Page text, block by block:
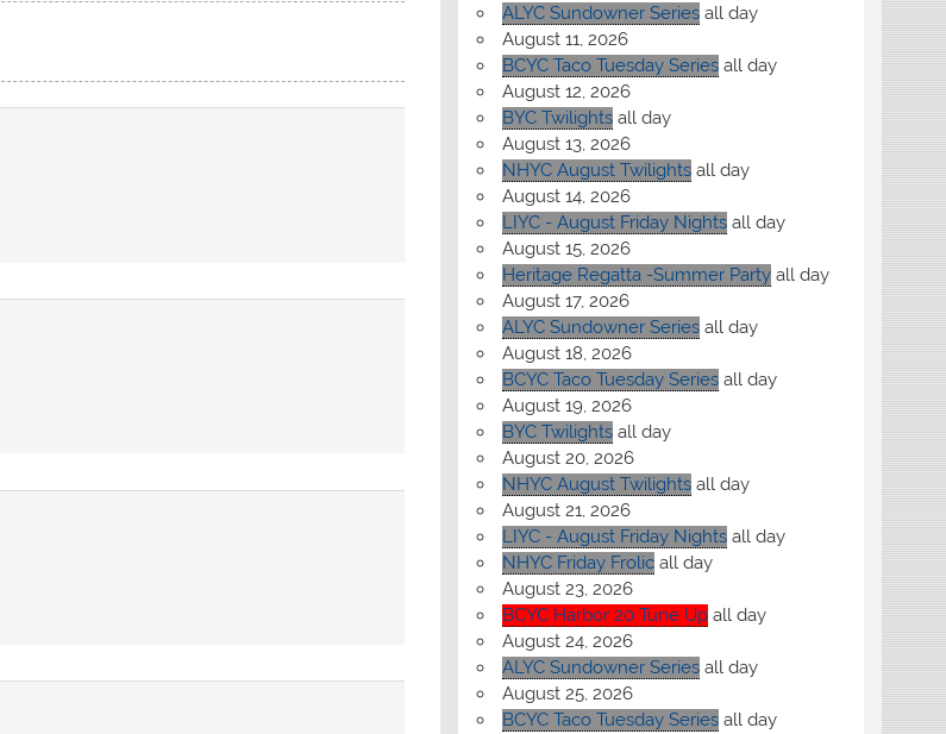
ALYC Sundowner Series all day
August 11, 2026
BCYC Taco Tuesday Series all day
August 12, 2026
BYC Twilights all day
August 13, 2026
NHYC August Twilights all day
August 14, 2026
LIYC - August Friday Nights all day
August 15, 2026
Heritage Regatta -Summer Party all day
August 17, 2026
ALYC Sundowner Series all day
August 18, 2026
BCYC Taco Tuesday Series all day
August 19, 2026
BYC Twilights all day
August 20, 2026
NHYC August Twilights all day
August 21, 2026
LIYC - August Friday Nights all day
NHYC Friday Frolic all day
August 23, 2026
BCYC Harbor 20 Tune Up all day
August 24, 2026
ALYC Sundowner Series all day
August 25, 2026
BCYC Taco Tuesday Series all day